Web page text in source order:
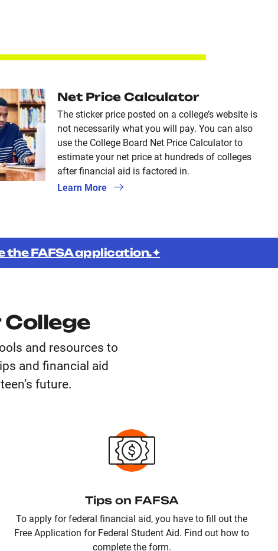
Net Price Calculator
The sticker price posted on a college’s website is
not necessarily what you will pay. You can also
use the College Board Net Price Calculator to
estimate your net price at hundreds of colleges
after financial aid is factored in.
Learn More
the FAFSA application.✦
and resources to
and financial aid
future.
Tips on FAFSA
To apply for federal financial aid, you have to fill out the
Free Application for Federal Student Aid. Find out how to
complete the form.